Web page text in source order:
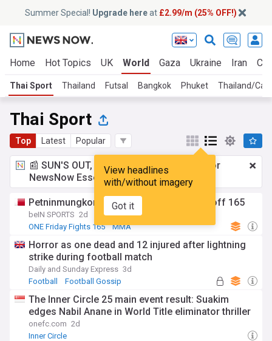
Summer Special! Upgrade hereat £2.99/m (25% OFF!)
Home Hot Topics UK World Gaza Ukraine Iran
Thai Sport Thailand Futsal Bangkok Phuket Thailand/
Thai Sport
Top Latest Popular
View headlines
with/without imagery
Got it
📰 SUN'S OUT, ADS OUT!£2.99 a month
for
NewsNow Essentials.Upgrade here
Petninmungkorn beats teen sensation at off 165
beIN SPORTS 2d
ONE Friday Fights 165
MMA
Horror as one dead and 12 injured after lightning
strike during football match
Daily and Sunday Express 3d
Football
Football Gossip
The Inner Circle 25 main event result: Suakim
edges Nabil Anane in World Title eliminator thriller
onefc.com 2d
Inner Circle